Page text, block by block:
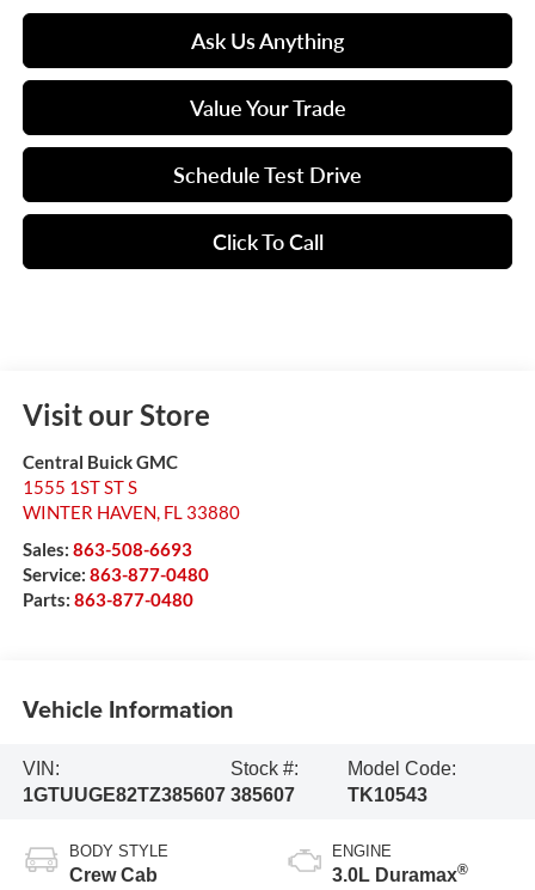
Ask Us Anything
Value Your Trade
Schedule Test Drive
Click To Call
Visit our Store
Central Buick GMC
1555 1ST ST S
WINTER HAVEN, FL 33880
Sales: 863-508-6693
Service: 863-877-0480
Parts: 863-877-0480
Vehicle Information
VIN:
1GTUUGE82TZ385607
Stock #:
385607
Model Code:
TK10543
BODY STYLE
Crew Cab
ENGINE
3.0L Duramax®